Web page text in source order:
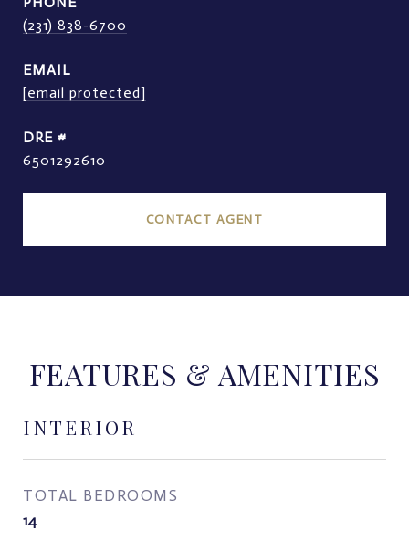
(231) 838-6700
EMAIL
[email protected]
DRE #
6501292610
CONTACT AGENT
FEATURES & AMENITIES
INTERIOR
TOTAL BEDROOMS
14